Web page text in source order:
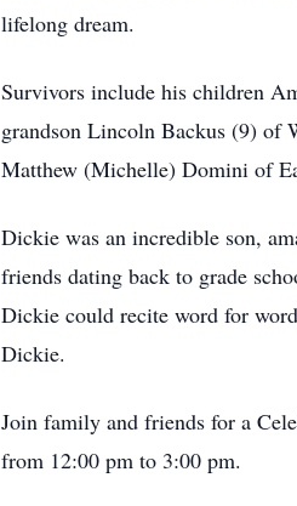
lifelong dream.
Survivors include his children
grandson Lincoln Backus (9) of
Matthew (Michelle) Domini of
Dickie was an incredible son,
friends dating back to grade
Dickie could recite word for
Dickie.
Join family and friends for a
from 12:00 pm to 3:00 pm.